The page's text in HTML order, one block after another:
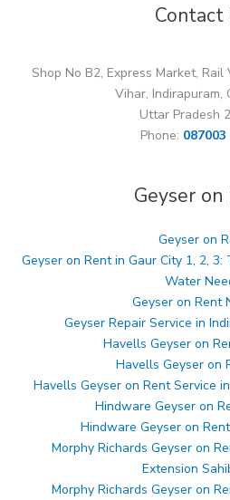
Contact
Shop No B2, Express Market,
Vihar, Indirapuram,
Uttar Pradesh
Phone:
Geyser
Geyser on
Geyser on Rent in Gaur City 1, 2,
Water
Geyser on Rent
Geyser Repair Service in
Havells Geyser on
Havells Geyser on
Havells Geyser on Rent Service
Hindware Geyser on
Hindware Geyser on
Morphy Richards Geyser on
Extension
Morphy Richards Geyser on